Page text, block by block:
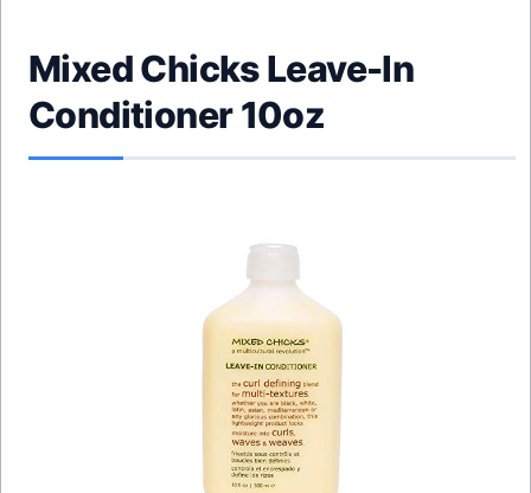
Mixed Chicks Leave-In
Conditioner 10oz